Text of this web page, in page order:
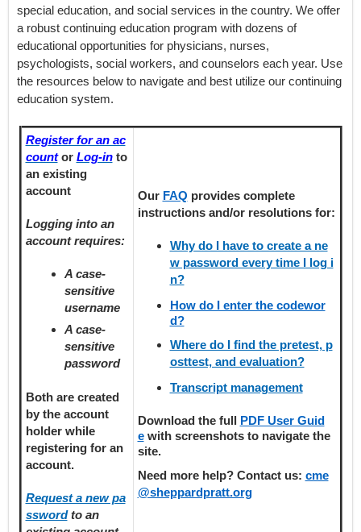
special education, and social services in the country. We offer
a robust continuing education program with dozens of
educational opportunities for physicians, nurses,
psychologists, social workers, and counselors each year. Use
the resources below to navigate and best utilize our continuing
education system.
Register for an ac
countor Log-into
an existing
account
Logging into an
account requires:
A case-
sensitive
username
A case-
sensitive
password
Both are created
by the account
holder while
registeringfor an
account.
Request a new pa
sswordto an
Our FAQ provides complete
instructions and/or resolutions for:
Why do I have to create a ne
w password every time I log i
n?
How do I enter the codewor
d?
Where do I find the pretest, p
osttest, and evaluation?
Transcript management
Download the full
PDF User Guid
ewith screenshots to navigate the
site.
Need more help? Contact us: cme
@sheppardpratt.org